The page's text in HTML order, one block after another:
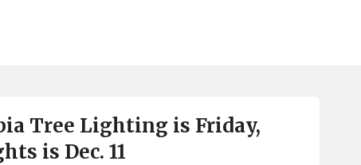
Tree Lighting is Friday,
is Dec. 11